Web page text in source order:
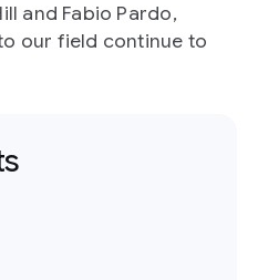
and Fabio Pardo,
our field continue to